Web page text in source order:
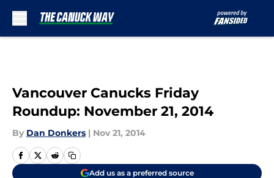
Vancouver Canucks Friday
Roundup: November 21, 2014
By Dan Donkers | Nov 21, 2014
Add us as a preferred source